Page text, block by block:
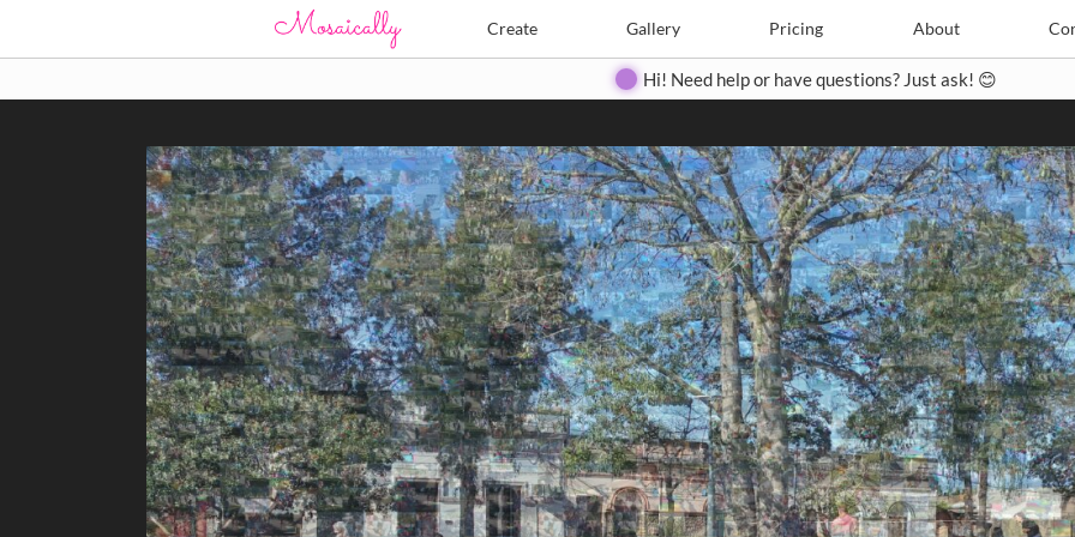
Create Gallery Pricing About
Create Pricing Contact
Hi! Need help or have questions? Just ask! 😊
Search Search
Close
◀ ▶